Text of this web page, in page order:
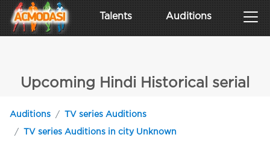
Talents Auditions
Upcoming Hindi Historical serial
Auditions TV series Auditions
TV series Auditions in city Unknown